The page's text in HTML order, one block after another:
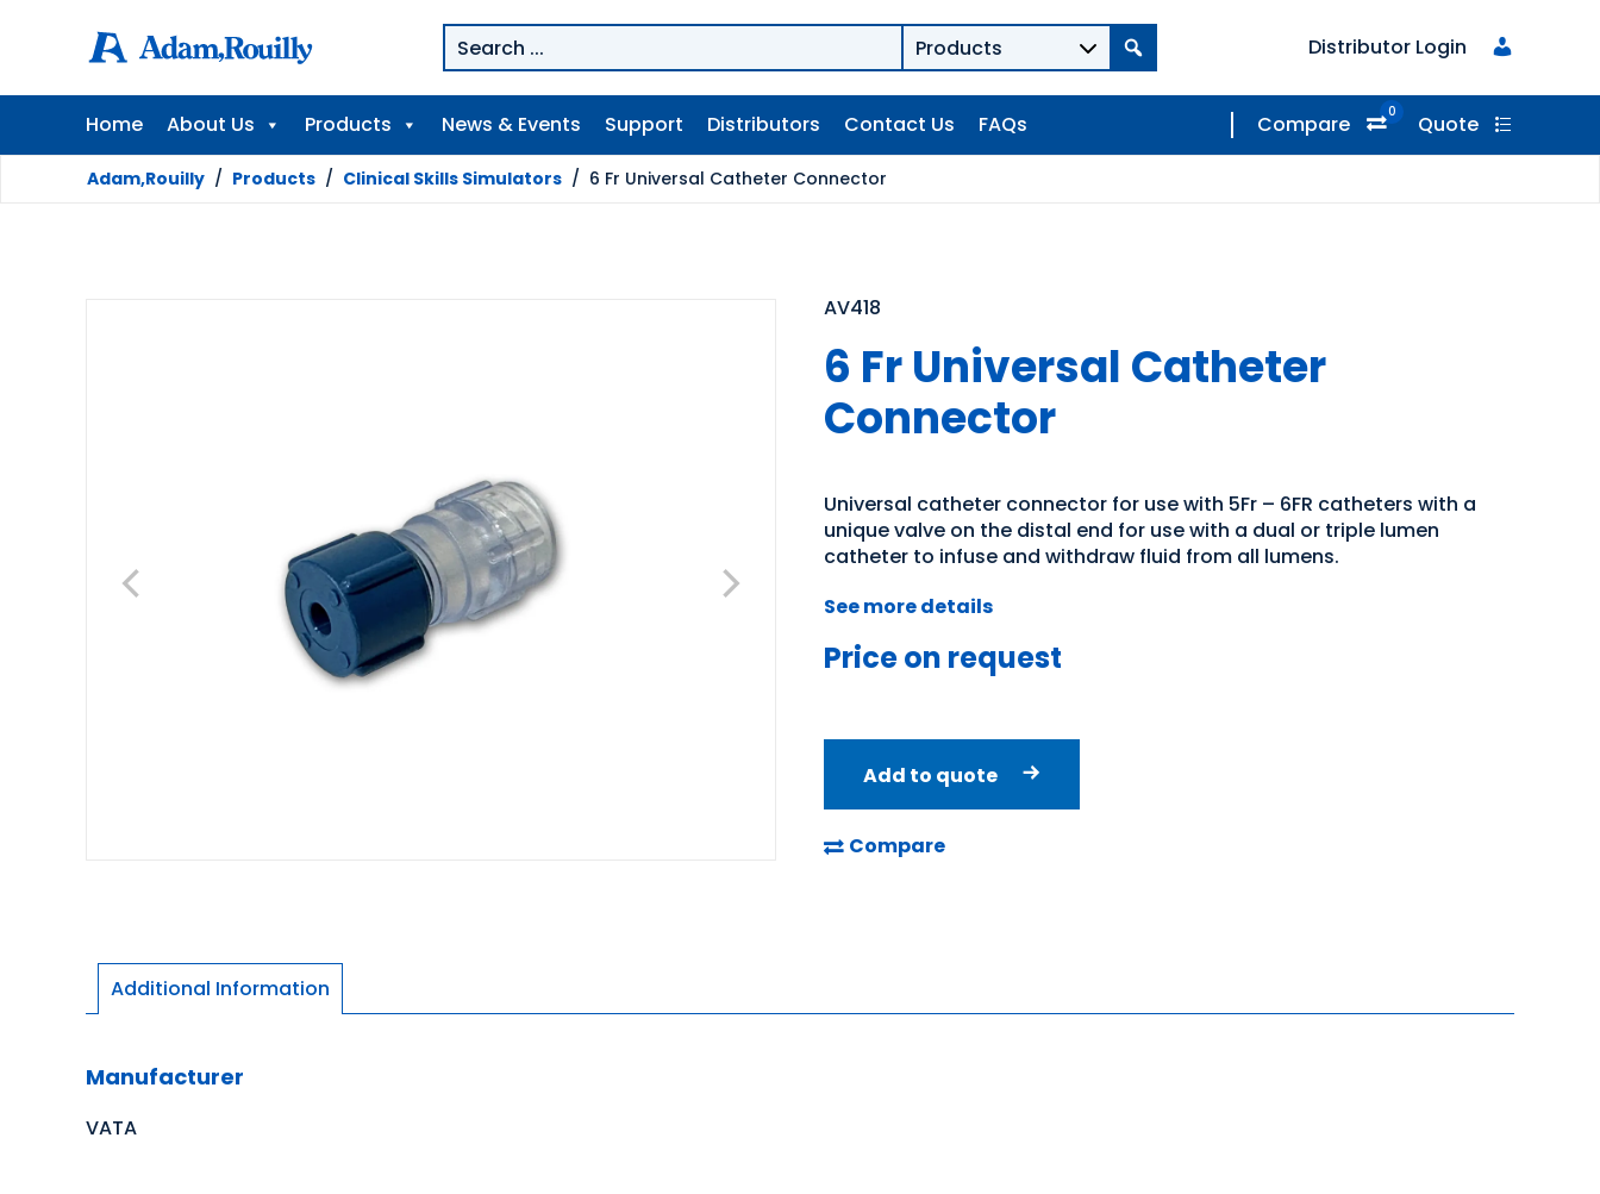
Distributor Login
Home About Us Products News & Events Support Distributors Contact Us FAQs Compare 0 Quote
Adam,Rouilly / Products / Clinical Skills Simulators / 6 Fr Universal Catheter Connector
AV418
6 Fr Universal Catheter
Connector
Universal catheter connector for use with 5Fr – 6FR catheters with a
unique valve on the distal end for use with a dual or triple lumen
catheter to infuse and withdraw fluid from all lumens.
See more details
Price on request
Add to quote
Compare
Additional Information
Manufacturer
VATA